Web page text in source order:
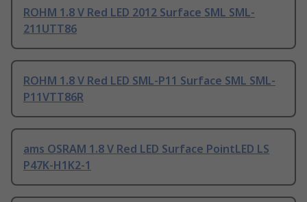
ROHM 1.8 V Red LED 2012 Surface SML SML-
211UTT86
ROHM 1.8 V Red LED SML-P11 Surface SML SML-
P11VTT86R
ams OSRAM 1.8 V Red LED Surface PointLED LS
P47K-H1K2-1